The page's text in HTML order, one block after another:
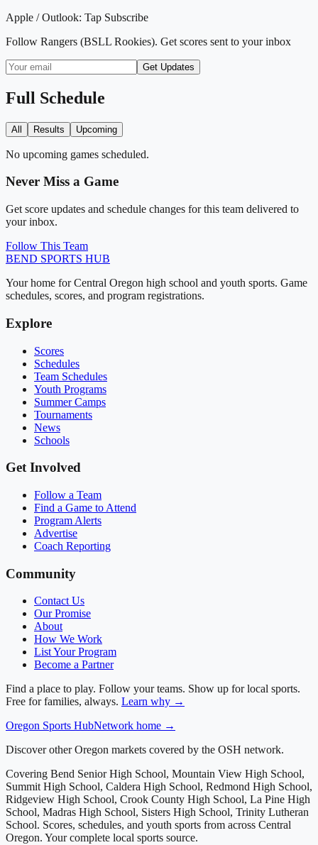
Apple / Outlook: Tap Subscribe
Follow Rangers (BSLL Rookies). Get scores sent to your inbox
Get Updates
Full Schedule
All Results Upcoming
No upcoming games scheduled.
Never Miss a Game
Get score updates and schedule changes for this team delivered to
your inbox.
Follow This Team
BEND SPORTS HUB
Your home for Central Oregon high school and youth sports. Game
schedules, scores, and program registrations.
Explore
Scores
Schedules
Team Schedules
Youth Programs
Summer Camps
Tournaments
News
Schools
Get Involved
Follow a Team
Find a Game to Attend
Program Alerts
Advertise
Coach Reporting
Community
Contact Us
Our Promise
About
How We Work
List Your Program
Become a Partner
Find a place to play. Follow your teams. Show up for local sports.
Free for families, always. Learn why →
Oregon Sports HubNetwork home →
Discover other Oregon markets covered by the OSH network.
Covering Bend Senior High School, Mountain View High School,
Summit High School, Caldera High School, Redmond High School,
Ridgeview High School, Crook County High School, La Pine High
School, Madras High School, Sisters High School, Trinity Lutheran
School. Scores, schedules, and youth sports from across Central
Oregon. Your complete local sports source.